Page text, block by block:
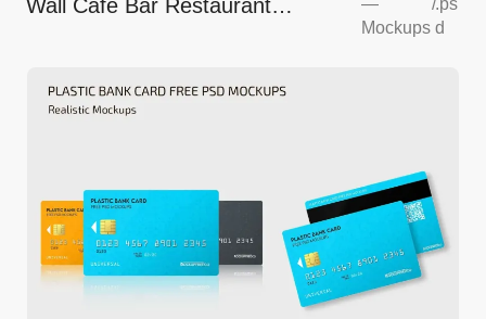
Wall Cafe Bar Restaurant
—
Mockups
/.ps
d